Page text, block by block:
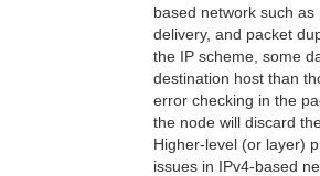
based network such
delivery, and packet
the IP scheme, some
destination host than
error checking in the
the node will discard
Higher-level (or layer)
issues in IPv4-based